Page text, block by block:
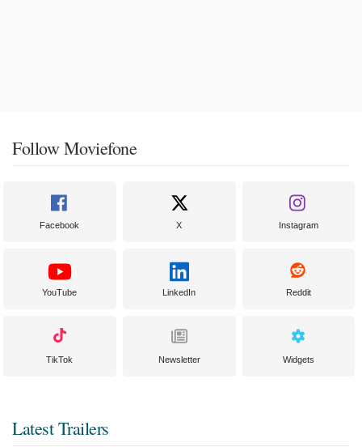
Follow Moviefone
Facebook X Instagram
YouTube LinkedIn Reddit
TikTok Newsletter Widgets
Latest Trailers